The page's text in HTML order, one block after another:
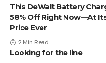
This DeWalt Battery
58% Off Right Now—At
Price Ever
2 Min Read
Looking for the line